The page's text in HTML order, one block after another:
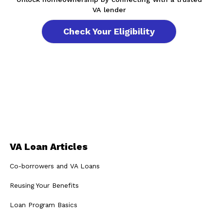
VA lender
Check Your Eligibility
VA Loan Articles
Co-borrowers and VA Loans
Reusing Your Benefits
Loan Program Basics